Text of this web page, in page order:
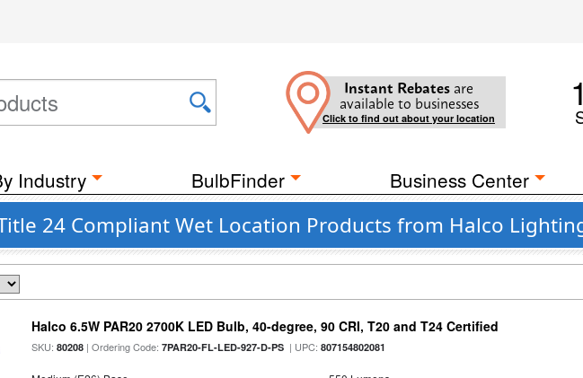
Instant Rebates are
available to businesses
Click to find out about your location
Industry BulbFinder Business Center
24 Compliant Wet Location Products from Halco
Halco 6.5W PAR20 2700K LED Bulb, 40-degree, 90 CRI, T20 and T24 Certified
SKU:80208 | Ordering Code:7PAR20-FL-LED-927-D-PS | UPC:807154802081